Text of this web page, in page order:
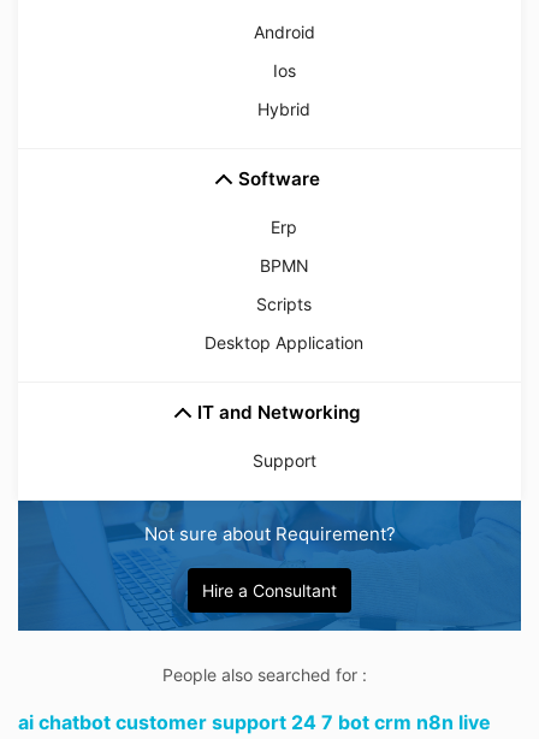
Android
Ios
Hybrid
Software
Erp
BPMN
Scripts
Desktop Application
IT and Networking
Support
Not sure about Requirement?
Hire a Consultant
People also searched for :
ai chatbot customer support 24 7 bot crm n8n live